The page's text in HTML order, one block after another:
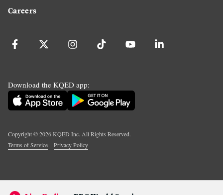
Careers
Download the KQED app:
Copyright ©2026KQED Inc. All Rights Reserved.
Terms of Service
Privacy Policy